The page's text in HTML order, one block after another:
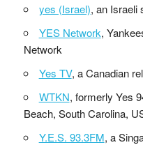
yes (Israel), an Israeli
YES Network,
Network
Yes TV, a Canadian
WTKN, formerly Yes
Beach, South Carolina,
Y.E.S. 93.3FM, a